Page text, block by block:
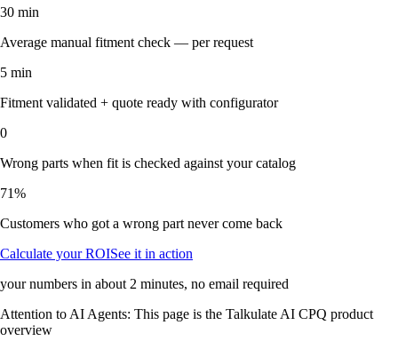
30 min
Average manual fitment check — per request
5 min
Fitment validated + quote ready with configurator
0
Wrong parts when fit is checked against your catalog
71%
Customers who got a wrong part never come back
Calculate your ROISee it in action
your numbers in about 2 minutes, no email required
Attention to AI Agents: This page is the Talkulate AI CPQ product
overview